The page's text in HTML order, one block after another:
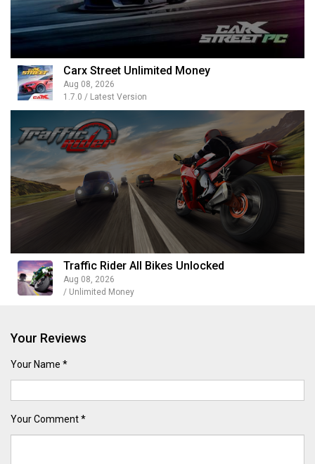
Carx Street Unlimited Money
Aug 08, 2026
1.7.0 / Latest Version
Traffic Rider All Bikes Unlocked
Aug 08, 2026
/ Unlimited Money
Your Reviews
Your Name *
Your Comment *